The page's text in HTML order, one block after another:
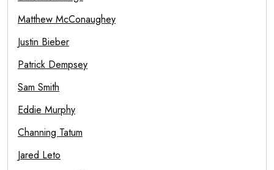
Matthew McConaughey
Justin Bieber
Patrick Dempsey
Sam Smith
Eddie Murphy
Channing Tatum
Jared Leto